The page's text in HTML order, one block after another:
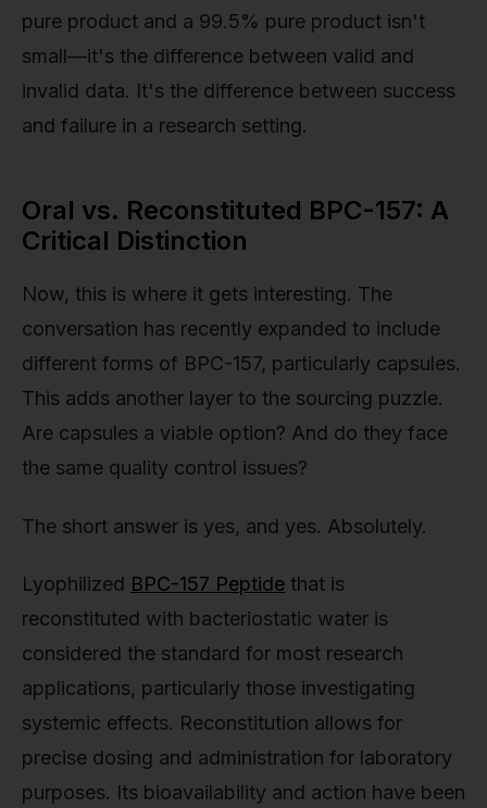
pure product and a 99.5% pure product isn't
small—it's the difference between valid and
invalid data. It's the difference between success
and failure in a research setting.
Oral vs. Reconstituted BPC-157: A
Critical Distinction
Now, this is where it gets interesting. The
conversation has recently expanded to include
different forms of BPC-157, particularly capsules.
This adds another layer to the sourcing puzzle.
Are capsules a viable option? And do they face
the same quality control issues?
The short answer is yes, and yes. Absolutely.
Lyophilized BPC-157 Peptide that is
reconstituted with bacteriostatic water is
considered the standard for most research
applications, particularly those investigating
systemic effects. Reconstitution allows for
precise dosing and administration for laboratory
purposes. Its bioavailability and action have been